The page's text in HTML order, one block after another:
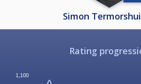
Simon
Rating
1,100